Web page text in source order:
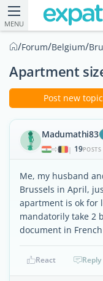
MENU
/Forum/Belgium/
Apartment
Post new topic
Madumathi83
| 19POSTS
Me, my husband
Brussels in April,
apartment is ok for
mandatorily take 2
document in
React Reply